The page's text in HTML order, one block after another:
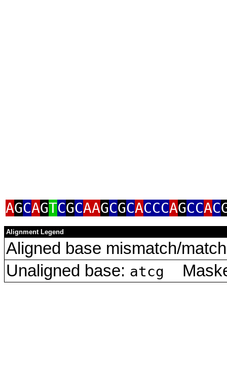
AGCAGTCGCAAGCGCACCCAGCCAC
Alignment Legend
Aligned base mismatch/
Unaligned base: atcg